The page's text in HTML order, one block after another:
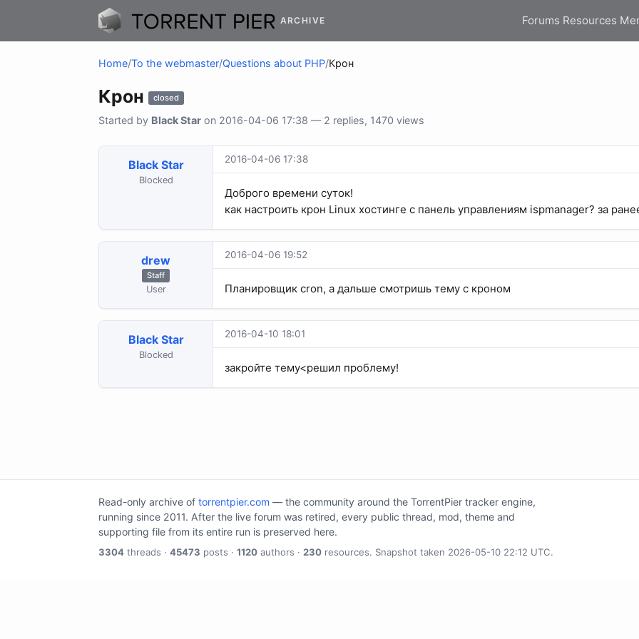
ARCHIVE Forums Resources
Home/To the webmaster/Questions about PHP/Крон
Крон closed
Started by Black Star on 2016-04-06 17:38 — 2 replies, 1470 views
Black Star
Blocked
2016-04-06 17:38
Доброго времени суток!
как настроить крон Linux хостинге c панель управлениям ispmanager? за
drew
Staff
User
2016-04-06 19:52
Планировщик cron, а дальше смотришь тему с кроном
Black Star
Blocked
2016-04-10 18:01
закройте тему<решил проблему!
Read-only archive of torrentpier.com — the community around the TorrentPier tracker engine,
running since 2011. After the live forum was retired, every public thread, mod, theme and
supporting file from its entire run is preserved here.
3304 threads · 45473 posts · 1120 authors · 230 resources. Snapshot taken 2026-05-10 22:12 UTC.